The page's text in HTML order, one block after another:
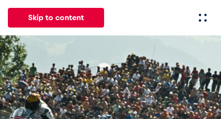
Skip to content
All News Events Experiences Pages
News
Show all